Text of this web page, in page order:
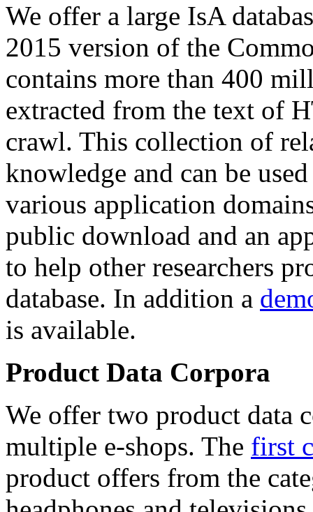
We offer a large IsA
2015 version of the
contains more than 400
extracted from the text of
crawl. This collection of
knowledge and can be
various application
public download and an
to help other researchers
database. In addition a
is available.
Product Data Corpora
We offer two product data
multiple e-shops. The first
product offers from the